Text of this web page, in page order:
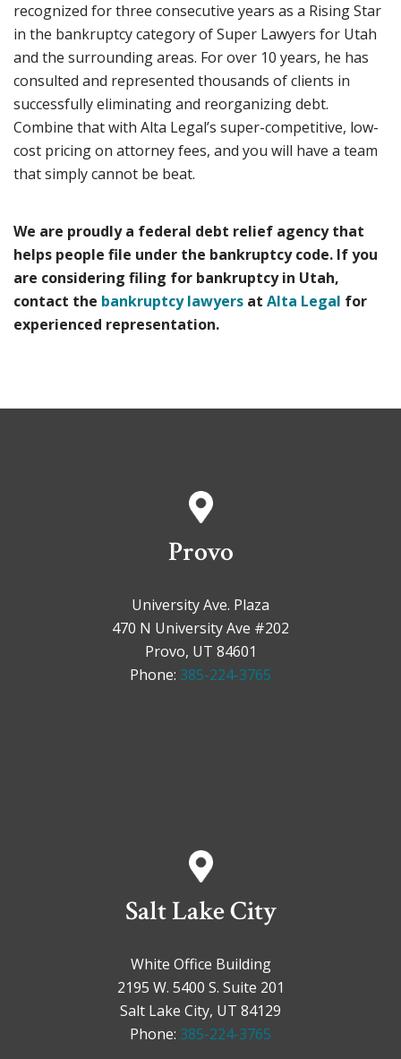
recognized for three consecutive years as a Rising Star
in the bankruptcy category of Super Lawyers for Utah
and the surrounding areas. For over 10 years, he has
consulted and represented thousands of clients in
successfully eliminating and reorganizing debt.
Combine that with Alta Legal’s super-competitive, low-
cost pricing on attorney fees, and you will have a team
that simply cannot be beat.
We are proudly a federal debt relief agency that
helps people file under the bankruptcy code. If you
are considering filing for bankruptcy in Utah,
contact the bankruptcy lawyers at Alta Legal for
experienced representation.
Provo
University Ave. Plaza
470 N University Ave #202
Provo, UT 84601
Phone: 385-224-3765
Salt Lake City
White Office Building
2195 W. 5400 S. Suite 201
Salt Lake City, UT 84129
Phone: 385-224-3765